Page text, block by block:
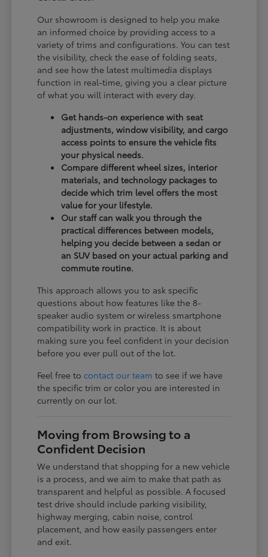
Our showroom is designed to help you make
an informed choice by providing access to a
variety of trims and configurations. You can test
the visibility, check the ease of folding seats,
and see how the latest multimedia displays
function in real-time, giving you a clear picture
of what you will interact with every day.
Get hands-on experience with seat
adjustments, window visibility, and cargo
access points to ensure the vehicle fits
your physical needs.
Compare different wheel sizes, interior
materials, and technology packages to
decide which trim level offers the most
value for your lifestyle.
Our staff can walk you through the
practical differences between models,
helping you decide between a sedan or
an SUV based on your actual parking and
commute routine.
This approach allows you to ask specific
questions about how features like the 8-
speaker audio system or wireless smartphone
compatibility work in practice. It is about
making sure you feel confident in your decision
before you ever pull out of the lot.
Feel free tocontact our team to see if we have
the specific trim or color you are interested in
currently on our lot.
Moving from Browsing to a
Confident Decision
We understand that shopping for a new vehicle
is a process, and we aim to make that path as
transparent and helpful as possible. A focused
test drive should include parking visibility,
highway merging, cabin noise, control
placement, and how easily passengers enter
and exit.